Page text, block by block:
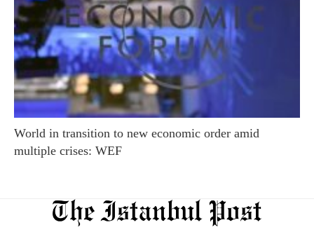
World in transition to new economic order amid
multiple crises: WEF